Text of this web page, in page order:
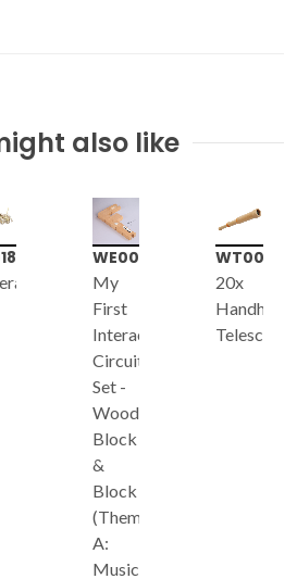
also like
WE003
My
First
Interactive
Circuit
Set -
Wooden
Block
&
Block
(Theme
A:
Music
WT003
20x
Handheld
Telescope